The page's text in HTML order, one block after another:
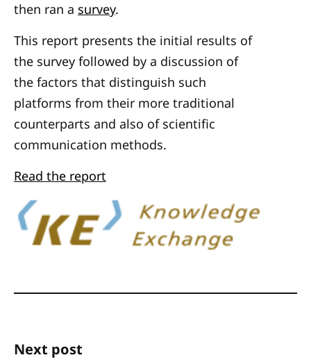
then ran a survey.
This report presents the initial results of
the survey followed by a discussion of
the factors that distinguish such
platforms from their more traditional
counterparts and also of scientific
communication methods.
Read the report
Next post